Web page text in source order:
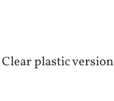
Clear plastic version